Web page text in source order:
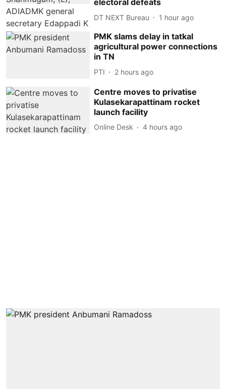
electoral defeats
DT NEXT Bureau 1 hour ago
PMK slams delay in tatkal
agricultural power connections
in TN
PTI 2 hours ago
Centre moves to privatise
Kulasekarapattinam rocket
launch facility
Online Desk 4 hours ago